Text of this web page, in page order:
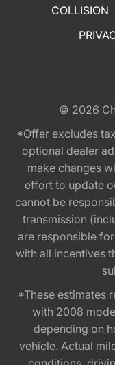
COLLISION
© 2026
*Offer excludes
optional dealer
make changes
effort to update
cannot be
transmission
are responsible
with all incentives
*These estimates
with 2008
depending on
vehicle. Actual